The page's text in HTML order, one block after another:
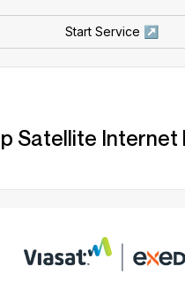
Start Service ↗
Satellite Internet